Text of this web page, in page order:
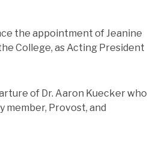
the appointment of Jeanine
College, as Acting President
of Dr. Aaron Kuecker who
member, Provost, and